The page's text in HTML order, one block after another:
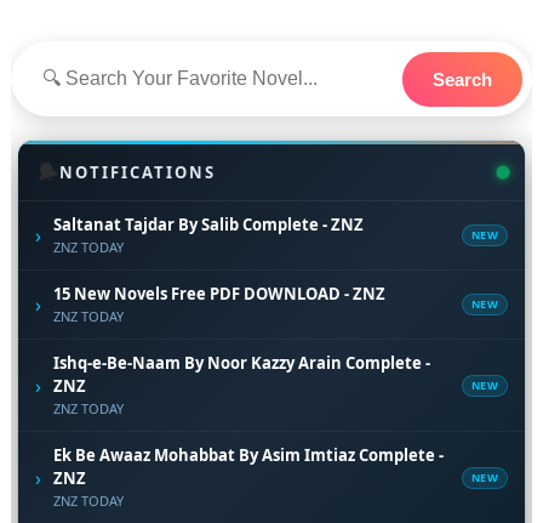
Search
🔔NOTIFICATIONS
› Saltanat Tajdar By Salib Complete - ZNZ
ZNZ TODAY
NEW
› 15 New Novels Free PDF DOWNLOAD - ZNZ
ZNZ TODAY
NEW
›
Ishq-e-Be-Naam By Noor Kazzy Arain Complete -
ZNZ
ZNZ TODAY
NEW
›
Ek Be Awaaz Mohabbat By Asim Imtiaz Complete -
ZNZ
ZNZ TODAY
NEW